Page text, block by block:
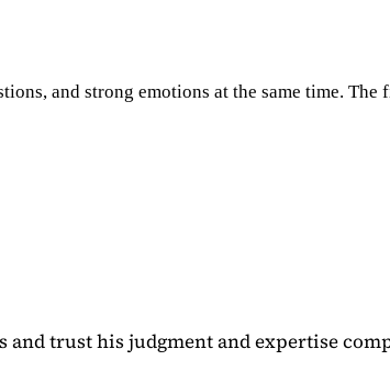
and strong emotions at the same time.
trust his judgment and expertise